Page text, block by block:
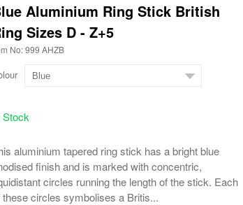
Aluminium Ring Stick British
Sizes D - Z+5
No: 999 AHZB
Stock
aluminium tapered ring stick has a bright blue
finish and is marked with concentric,
circles running the length of the stick. Each
these circles symbolises a Britis...